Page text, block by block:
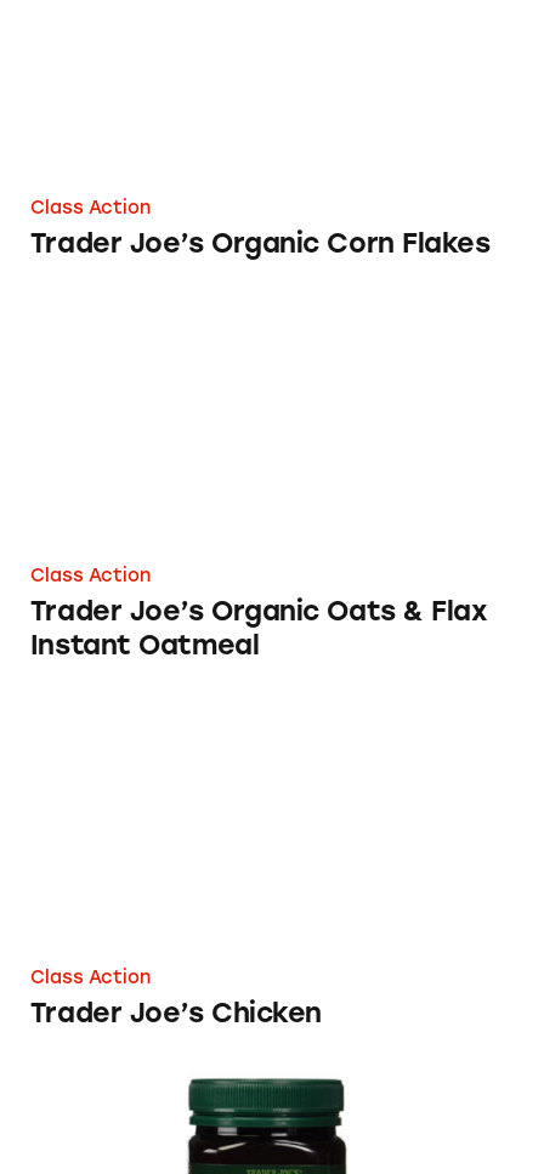
Class Action
Trader Joe’s Organic Corn Flakes
Class Action
Trader Joe’s Organic Oats & Flax
Instant Oatmeal
Class Action
Trader Joe’s Chicken
Trader Joe’s Manuka Honey